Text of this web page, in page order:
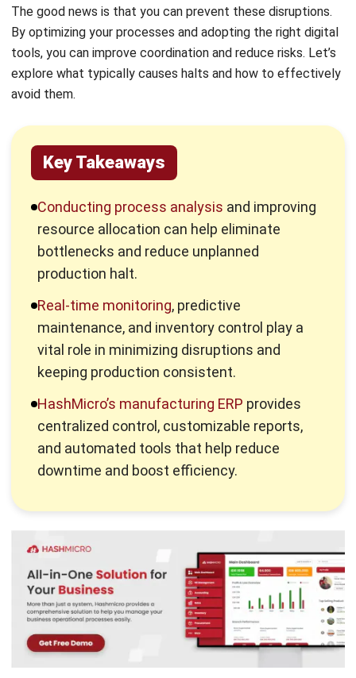
Conducting process analysisand improving
resource allocation can help eliminate
bottlenecks and reduce unplanned
maintenance, and inventory control play a
vital role in minimizing disruptions and
keeping production consistent.
HashMicro’s manufacturing ERPprovides
centralized control, customizable reports,
and automated tools that help reduce
downtime and boost efficiency.
What is Production Halt?
A production halt refers to any situation where
manufacturing operations come to a stop. This can be
intentional, such as during routine maintenance, or
unexpected, due to a system failure. In both cases, the